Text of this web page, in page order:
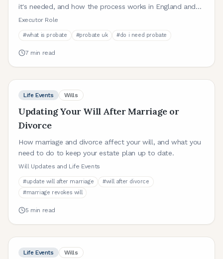
it's needed, and how the process works in England and
Wales.
Executor Role
#what is probate #probate uk #do i need probate
7 min read
Life Events Wills
Updating Your Will After Marriage or
Divorce
How marriage and divorce affect your will, and what you
need to do to keep your estate plan up to date.
Will Updates and Life Events
#update will after marriage #will after divorce
#marriage revokes will
5 min read
Life Events Wills